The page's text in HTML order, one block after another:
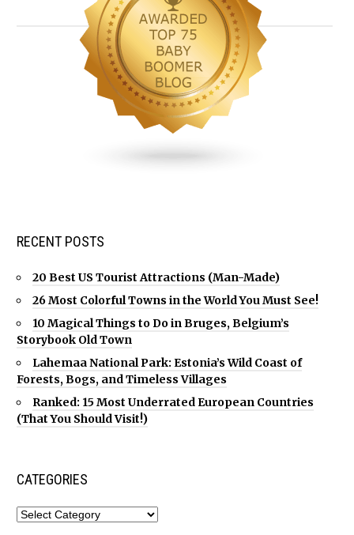
RECENT POSTS
20 Best US Tourist Attractions (Man-Made)
26 Most Colorful Towns in the World You Must See!
10 Magical Things to Do in Bruges, Belgium’s
Storybook Old Town
Lahemaa National Park: Estonia’s Wild Coast of
Forests, Bogs, and Timeless Villages
Ranked: 15 Most Underrated European Countries
(That You Should Visit!)
CATEGORIES